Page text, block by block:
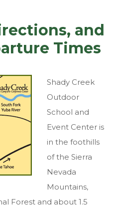
and
Times
Shady Creek
Outdoor
School and
Event Center is
in the foothills
of the Sierra
Nevada
Mountains,
Forest and about 1.5